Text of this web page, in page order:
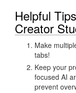
Helpful
Creator
Make
tabs!
Keep your
focused AI
prevent